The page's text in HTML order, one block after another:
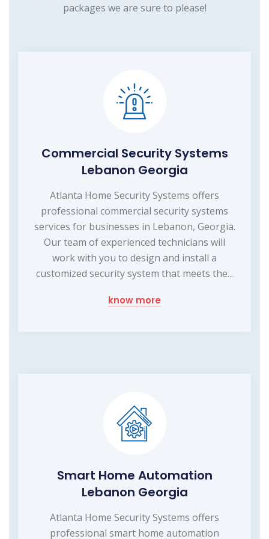
packages we are sure to please!
Commercial Security Systems
Lebanon Georgia
Atlanta Home Security Systems offers
professional commercial security systems
services for businesses in Lebanon, Georgia.
Our team of experienced technicians will
work with you to design and install a
customized security system that meets the...
know more
Smart Home Automation
Lebanon Georgia
Atlanta Home Security Systems offers
professional smart home automation